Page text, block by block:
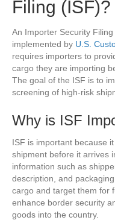
Filing (ISF)?
An Importer Security
implemented by U.S.
requires importers to
cargo they are importing
The goal of the ISF is to
screening of high-risk
Why is ISF
ISF is important because
shipment before it arrives
information such as
description, and
cargo and target them for
enhance border security
goods into the country.